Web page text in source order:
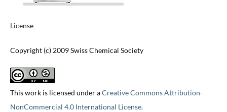
License
Copyright (c) 2009 Swiss Chemical Society
This work is licensed under aCreative Commons Attribution-
NonCommercial 4.0 International License.